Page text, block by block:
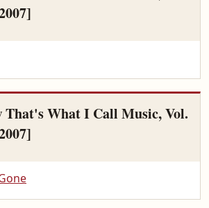
That's What I Call Music, Vol.